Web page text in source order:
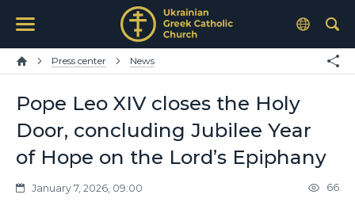
Press center News
Pope Leo XIV closes the Holy
Door, concluding Jubilee Year
of Hope on the Lord’s Epiphany
January 7, 2026, 09:00 66